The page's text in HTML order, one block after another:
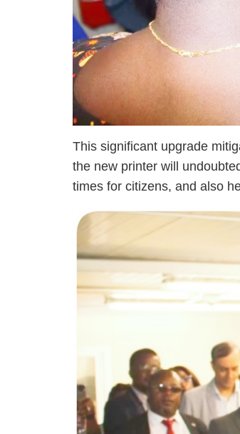
This significant upgrade
the new printer will
times for citizens, and also